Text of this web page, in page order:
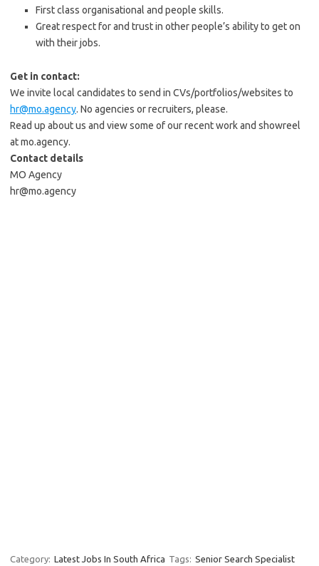
First class organisational and people skills.
Great respect for and trust in other people’s ability to get on
with their jobs.
Get in contact:
We invite local candidates to send in CVs/portfolios/websites to
hr@mo.agency. No agencies or recruiters, please.
Read up about us and view some of our recent work and showreel
at mo.agency.
Contact details
MO Agency
hr@mo.agency
Category: Latest Jobs In South Africa Tags: Senior Search Specialist